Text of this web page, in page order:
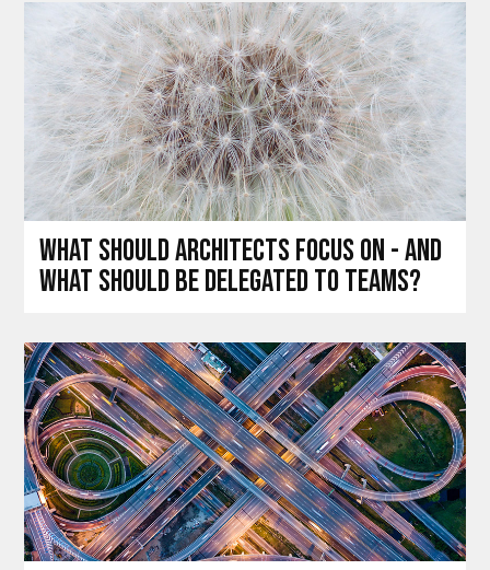
What should architects focus on - and
what should be delegated to teams?